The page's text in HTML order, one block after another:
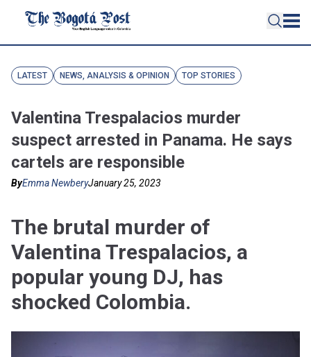
LATEST NEWS, ANALYSIS & OPINION TOP STORIES
Valentina Trespalacios murder
suspect arrested in Panama. He says
cartels are responsible
ByEmma NewberyJanuary 25, 2023
The brutal murder of
Valentina Trespalacios, a
popular young DJ, has
shocked Colombia.